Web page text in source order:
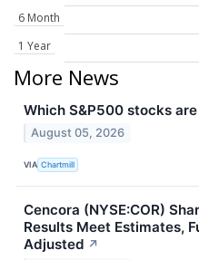
6 Month
1 Year
More News
Which S&P500 stocks
August 05, 2026
VIA Chartmill
Cencora (NYSE:COR)
Results Meet Estimates,
Adjusted ↗